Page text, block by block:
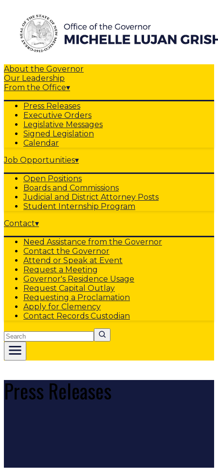
About the Governor
Our Leadership
From the Office▾
Press Releases
Executive Orders
Legislative Messages
Signed Legislation
Calendar
Job Opportunities▾
Open Positions
Boards and Commissions
Judicial and District Attorney Posts
Student Internship Program
Contact▾
Need Assistance from the Governor
Contact the Governor
Attend or Speak at Event
Request a Meeting
Governor's Residence Usage
Request Capital Outlay
Requesting a Proclamation
Apply for Clemency
Contact Records Custodian
Search
Press Releases